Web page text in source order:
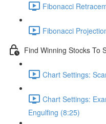
Fibonacci
Fibonacci
Find Winning Stocks To
Chart Settings:
Chart Settings:
Engulfing (8:25)